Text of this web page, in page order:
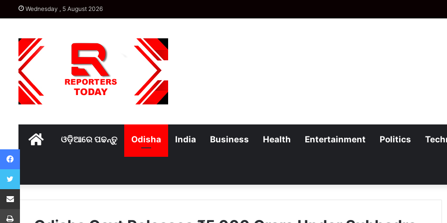
Wednesday , 5 August 2026
Homeଓଡ଼ିଆରେ ପଢନ୍ତୁ Odisha India Business Health Entertainment Politics
Facebook
Twitter
Share via Email